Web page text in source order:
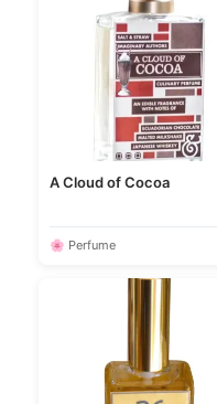
A Cloud of Cocoa
🌸 Perfume